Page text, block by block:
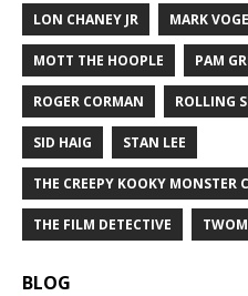
LON CHANEY JR MARK
MOTT THE HOOPLE PAM
ROGER CORMAN ROLLING
SID HAIG STAN LEE
THE CREEPY KOOKY MONSTER
THE FILM DETECTIVE
BLOG